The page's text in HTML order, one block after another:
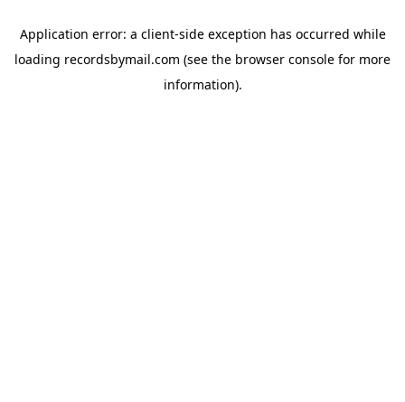
Application error: a client-side exception has occurred while
loading recordsbymail.com (see the browser console for more
information).